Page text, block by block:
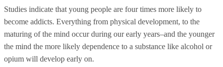
Studies indicate that young people are four times more likely to
become addicts. Everything from physical development, to the
maturing of the mind occur during our early years–and the younger
the mind the more likely dependence to a substance like alcohol or
opium will develop early on.